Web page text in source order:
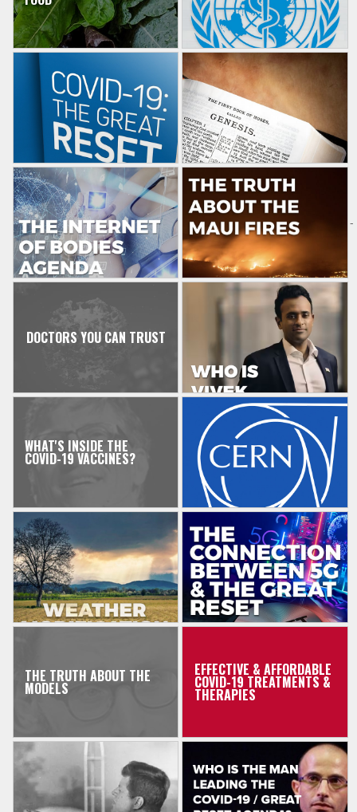
-
DOCTORS YOU CAN TRUST
WHAT'S INSIDE THE
COVID-19 VACCINES?
THE TRUTH ABOUT THE
MODELS
EFFECTIVE & AFFORDABLE
COVID-19 TREATMENTS &
THERAPIES